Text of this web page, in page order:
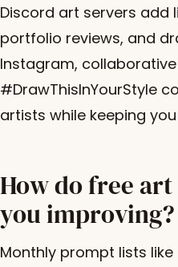
Discord art servers add
portfolio reviews, and
Instagram,
#DrawThisInYourStyle
artists while keeping
How do free
you improving?
Monthly prompt lists